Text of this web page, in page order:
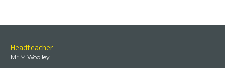
Headteacher
Mr M Woolley